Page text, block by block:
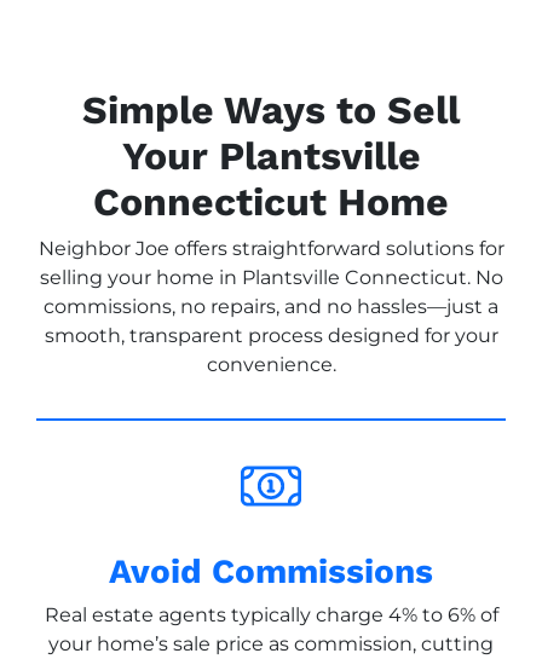
Simple Ways to Sell
Your Plantsville
Connecticut Home
Neighbor Joe offers straightforward solutions for
selling your home in Plantsville Connecticut. No
commissions, no repairs, and no hassles—just a
smooth, transparent process designed for your
convenience.
Avoid Commissions
Real estate agents typically charge 4% to 6% of
your home’s sale price as commission, cutting